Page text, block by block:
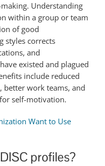
Understanding
within a group or team
of good
styles corrects
and
existed and plagued
include reduced
better work teams, and
self-motivation.
Want to Use
profiles?